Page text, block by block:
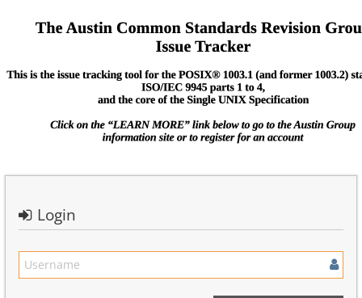
Login